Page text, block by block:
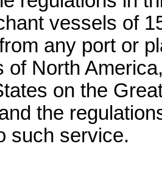
vessels of
any port or
of North
on the
the
such service.